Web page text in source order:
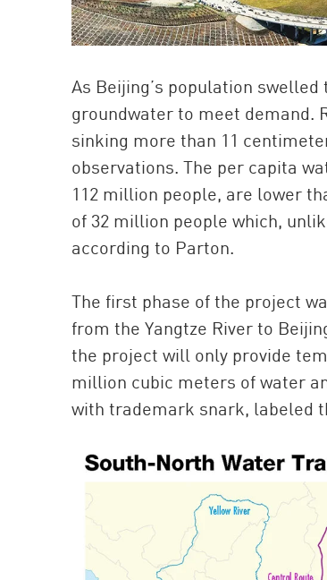
As Beijing’s population
groundwater to meet demand.
sinking more than 11
observations. The per capita
112 million people, are lower
of 32 million people which,
according to Parton.
The first phase of the project
from the Yangtze River to
the project will only provide
million cubic meters of water
with trademark snark, labeled